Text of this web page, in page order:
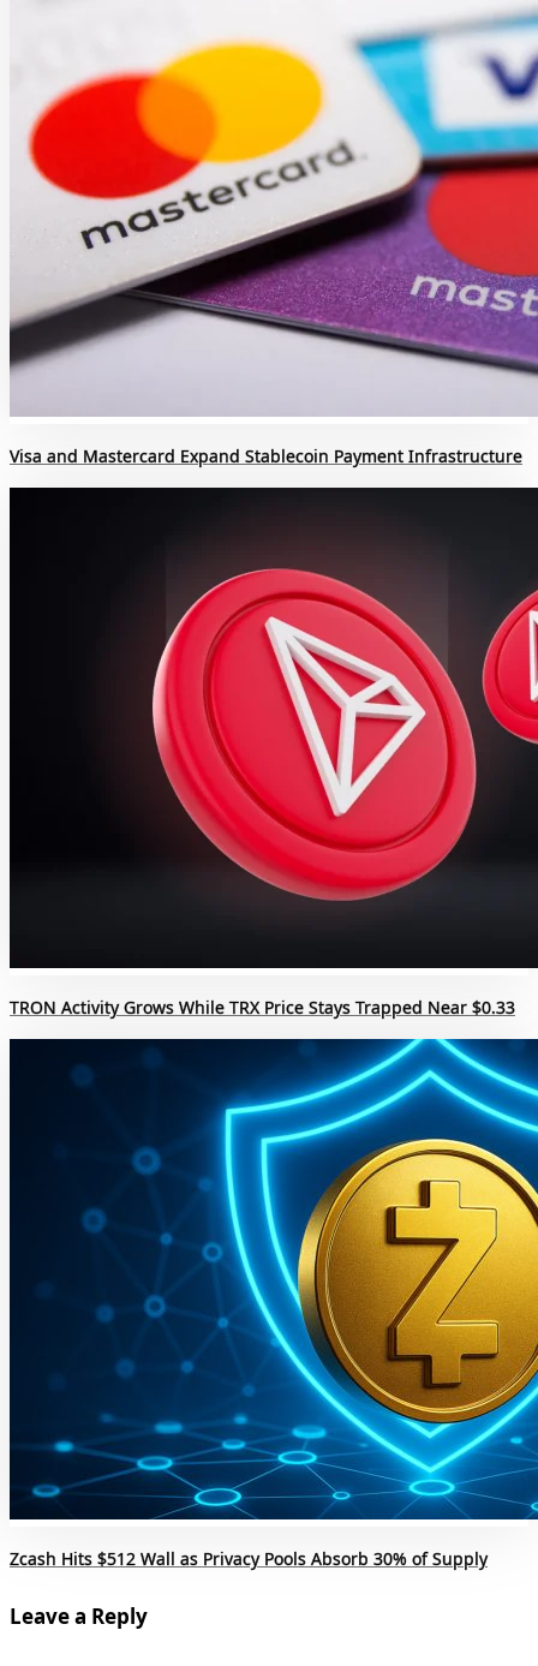
Visa and Mastercard Expand Stablecoin Payment Infrastructure
TRON Activity Grows While TRX Price Stays Trapped Near $0.33
Zcash Hits $512 Wall as Privacy Pools Absorb 30% of Supply
Leave a Reply